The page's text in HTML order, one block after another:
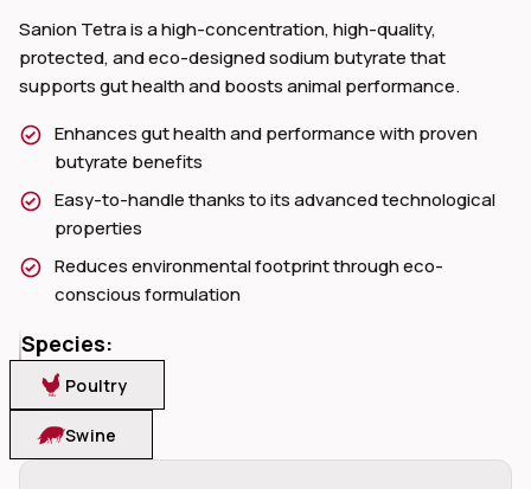
Sanion Tetra is a high-concentration, high-quality,
protected, and eco-designed sodium butyrate that
supports gut health and boosts animal performance.
Enhances gut health and performance with proven
butyrate benefits
Easy-to-handle thanks to its advanced technological
properties
Reduces environmental footprint through eco-
conscious formulation
Species:
Poultry
Swine